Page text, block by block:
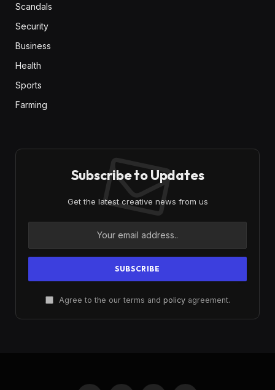
Scandals
Security
Business
Health
Sports
Farming
Subscribe to Updates
Get the latest creative news from us
Agree to the our terms and policyagreement.